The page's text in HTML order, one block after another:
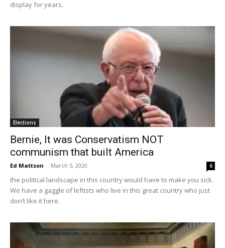
display for years.
Elections
Bernie, It was Conservatism NOT
communism that built America
Ed Mattson - March 5, 2020 6
the political landscape in this country would have to make you sick.
We have a gaggle of leftists who live in this great country who just
don’t like it here.